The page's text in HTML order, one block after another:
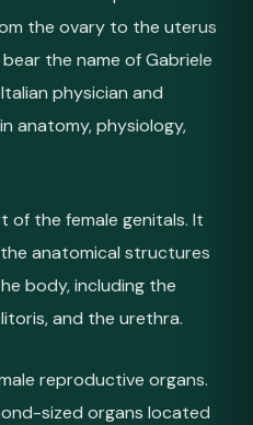
the ovary to the uterus
the name of Gabriele
physician and
anatomy, physiology,
of the female genitals. It
anatomical structures
body, including the
and the urethra.
reproductive organs.
sized organs located